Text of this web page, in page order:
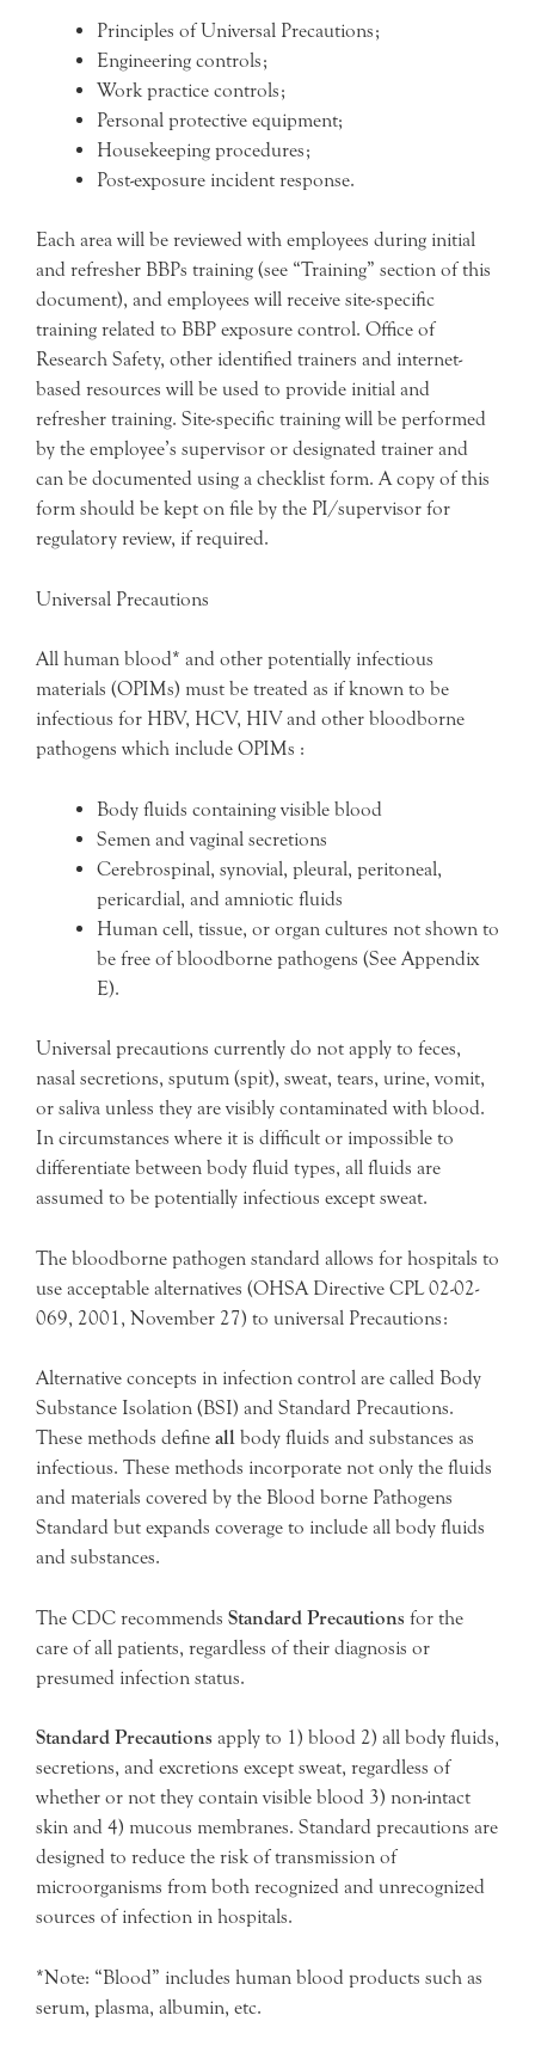
Principles of Universal Precautions;
Engineering controls;
Work practice controls;
Personal protective equipment;
Housekeeping procedures;
Post-exposure incident response.
Each area will be reviewed with employees during initial
and refresher BBPs training (see “Training” section of this
document), and employees will receive site-specific
training related to BBP exposure control. Office of
Research Safety, other identified trainers and internet-
based resources will be used to provide initial and
refresher training. Site-specific training will be performed
by the employee’s supervisor or designated trainer and
can be documented using a checklist form. A copy of this
form should be kept on file by the PI/supervisor for
regulatory review, if required.
Universal Precautions
All human blood* and other potentially infectious
materials (OPIMs) must be treated as if known to be
infectious for HBV, HCV, HIV and other bloodborne
pathogens which include OPIMs :
Body fluids containing visible blood
Semen and vaginal secretions
Cerebrospinal, synovial, pleural, peritoneal,
pericardial, and amniotic fluids
Human cell, tissue, or organ cultures not shown to
be free of bloodborne pathogens (See Appendix
E).
Universal precautions currently do not apply to feces,
nasal secretions, sputum (spit), sweat, tears, urine, vomit,
or saliva unless they are visibly contaminated with blood.
In circumstances where it is difficult or impossible to
differentiate between body fluid types, all fluids are
assumed to be potentially infectious except sweat.
The bloodborne pathogen standard allows for hospitals to
use acceptable alternatives (OHSA Directive CPL 02-02-
069, 2001, November 27) to universal Precautions:
Alternative concepts in infection control are called Body
Substance Isolation (BSI) and Standard Precautions.
These methods define all body fluids and substances as
infectious. These methods incorporate not only the fluids
and materials covered by the Blood borne Pathogens
Standard but expands coverage to include all body fluids
and substances.
The CDC recommends Standard Precautions for the
care of all patients, regardless of their diagnosis or
presumed infection status.
Standard Precautions apply to 1) blood 2) all body fluids,
secretions, and excretions except sweat, regardless of
whether or not they contain visible blood 3) non-intact
skin and 4) mucous membranes. Standard precautions are
designed to reduce the risk of transmission of
microorganisms from both recognized and unrecognized
sources of infection in hospitals.
*Note: “Blood” includes human blood products such as
serum, plasma, albumin, etc.